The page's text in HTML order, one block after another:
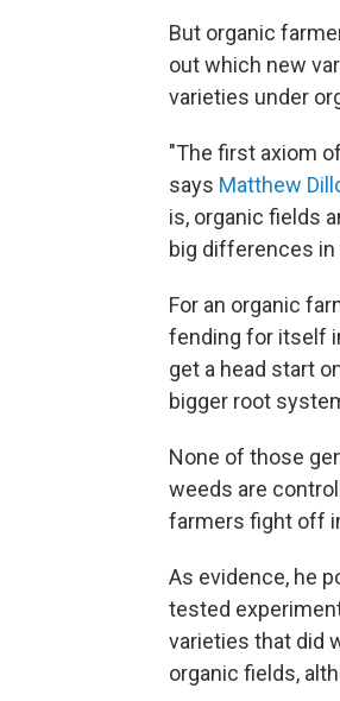
But organic
out which new
varieties under
"The first axiom
says Matthew
is, organic fields
big differences
For an organic
fending for itself
get a head start
bigger root
None of those
weeds are
farmers fight off
As evidence, he
tested
varieties that did
organic fields,